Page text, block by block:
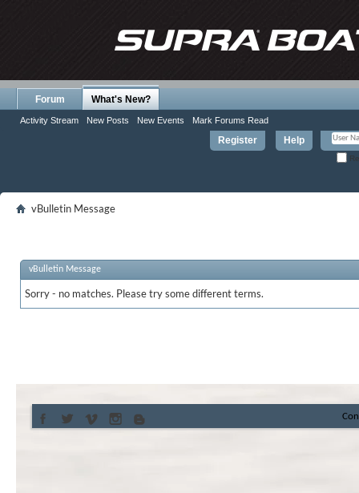
Register Help
Forum What's New?
Activity Stream New Posts New Events Mark Forums Read
vBulletin Message
vBulletin Message
Sorry - no matches. Please try some different terms.